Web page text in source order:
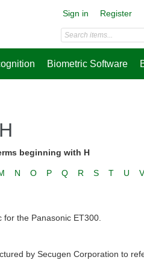
Sign in Register
Biometric Software
beginning with H
N O P Q R S T U V
the Panasonic ET300.
by Secugen Corporation to